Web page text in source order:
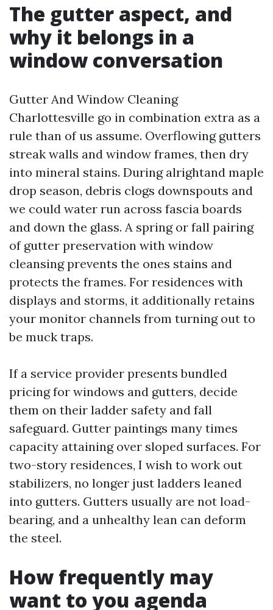
The gutter aspect, and
why it belongs in a
window conversation
Gutter And Window Cleaning
Charlottesville go in combination extra as a
rule than of us assume. Overflowing gutters
streak walls and window frames, then dry
into mineral stains. During alrightand maple
drop season, debris clogs downspouts and
we could water run across fascia boards
and down the glass. A spring or fall pairing
of gutter preservation with window
cleansing prevents the ones stains and
protects the frames. For residences with
displays and storms, it additionally retains
your monitor channels from turning out to
be muck traps.
If a service provider presents bundled
pricing for windows and gutters, decide
them on their ladder safety and fall
safeguard. Gutter paintings many times
capacity attaining over sloped surfaces. For
two-story residences, I wish to work out
stabilizers, no longer just ladders leaned
into gutters. Gutters usually are not load-
bearing, and a unhealthy lean can deform
the steel.
How frequently may
want to you agenda